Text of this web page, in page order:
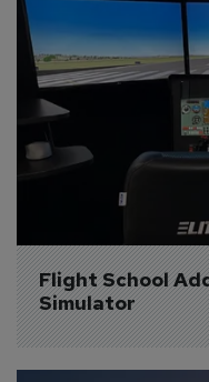
Flight School
Simulator